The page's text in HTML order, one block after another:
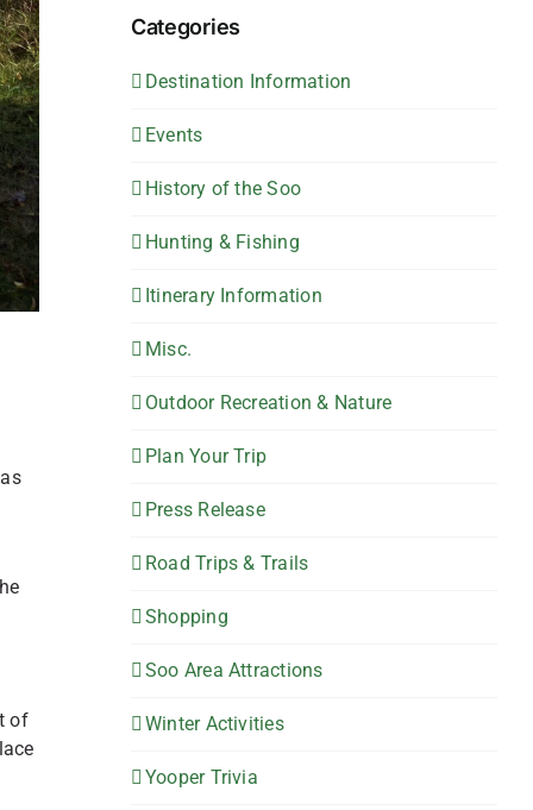
of
Categories
Destination Information
Events
History of the Soo
Hunting & Fishing
Itinerary Information
Misc.
Outdoor Recreation & Nature
Plan Your Trip
Press Release
Road Trips & Trails
Shopping
Soo Area Attractions
Winter Activities
Yooper Trivia